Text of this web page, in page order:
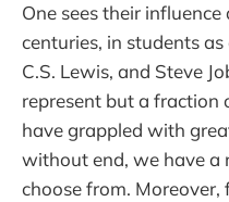
One sees their
centuries, in students
C.S. Lewis, and Steve
represent but a fraction
have grappled with
without end, we have a
choose from. Moreover,